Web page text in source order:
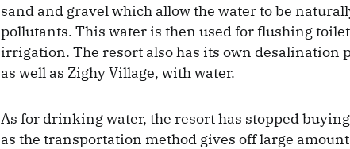
sand and gravel which allow the water to be
pollutants. This water is then used for flushing
irrigation. The resort also has its own desalination
as well as Zighy Village, with water.
As for drinking water, the resort has stopped
as the transportation method gives off large